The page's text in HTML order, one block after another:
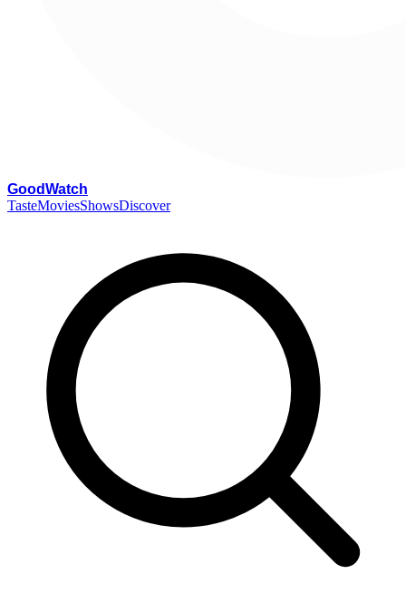
GoodWatch
TasteMoviesShowsDiscover